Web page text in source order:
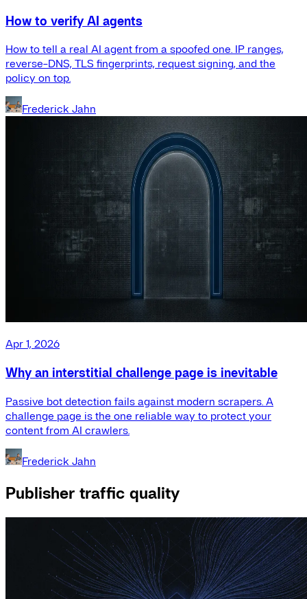
How to verify AI agents
How to tell a real AI agent from a spoofed one. IP ranges,
reverse-DNS, TLS fingerprints, request signing, and the
policy on top.
Frederick Jahn
Apr 1, 2026
Why an interstitial challenge page is inevitable
Passive bot detection fails against modern scrapers. A
challenge page is the one reliable way to protect your
content from AI crawlers.
Frederick Jahn
Publisher traffic quality